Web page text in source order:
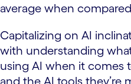
average when
Capitalizing on AI
with understanding
using AI when it comes
and the AI tools they’re